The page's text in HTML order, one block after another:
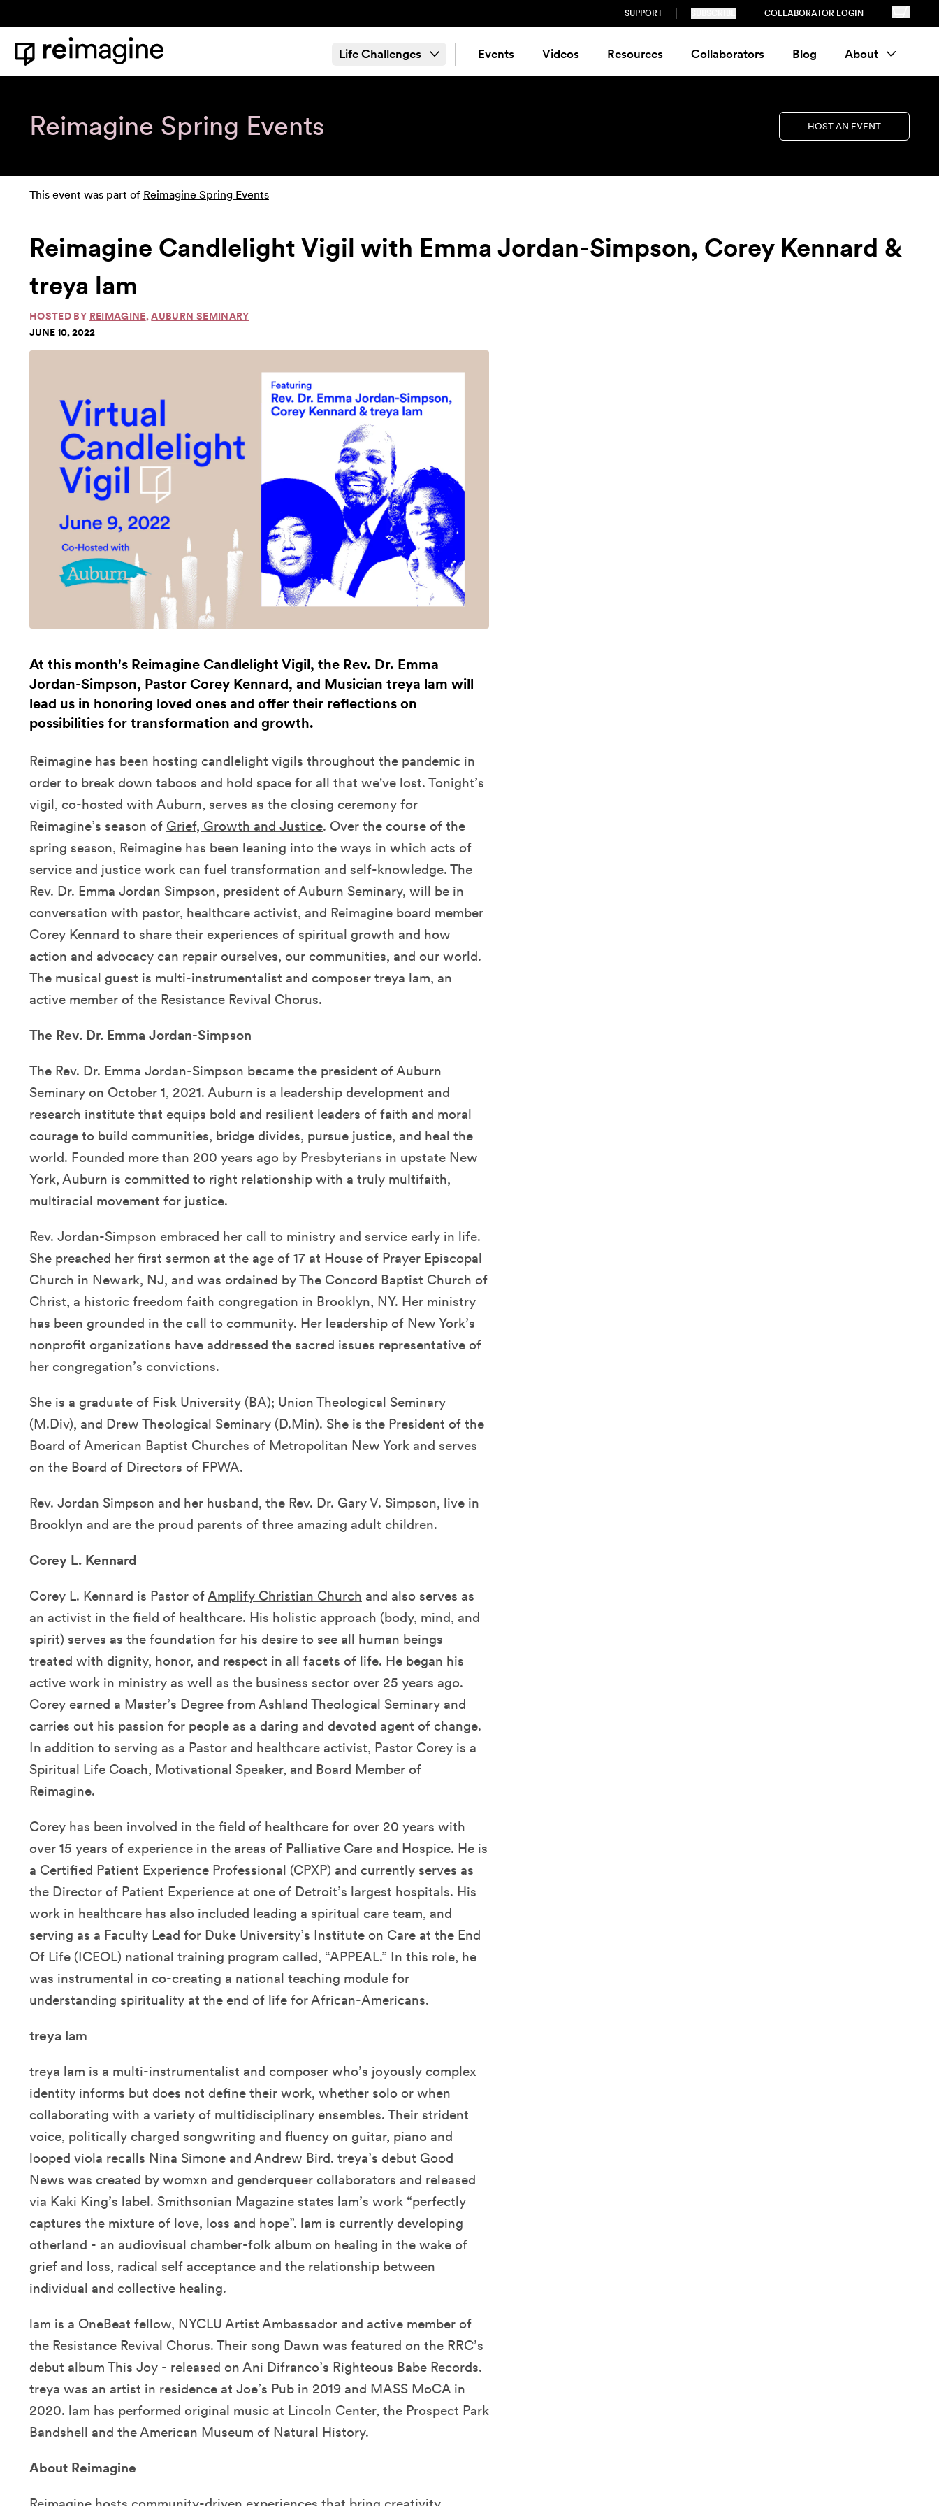
SUPPORT COLLABORATOR LOGIN
Home
Life Challenges Events Videos Resources Collaborators Blog About
Reimagine Spring Events HOST AN EVENT
This event was part of Reimagine Spring Events
Reimagine Candlelight Vigil with Emma Jordan-Simpson, Corey Kennard &
treya lam
HOSTED BY REIMAGINE,AUBURN SEMINARY
JUNE 10, 2022
At this month's Reimagine Candlelight Vigil, the Rev. Dr. Emma
Jordan-Simpson, Pastor Corey Kennard, and Musician treya lam will
lead us in honoring loved ones and offer their reflections on
possibilities for transformation and growth.
Reimagine has been hosting candlelight vigils throughout the pandemic in
order to break down taboos and hold space for all that we've lost. Tonight’s
vigil, co-hosted with Auburn, serves as the closing ceremony for
Reimagine’s season of Grief, Growth and Justice. Over the course of the
spring season, Reimagine has been leaning into the ways in which acts of
service and justice work can fuel transformation and self-knowledge. The
Rev. Dr. Emma Jordan Simpson, president of Auburn Seminary, will be in
conversation with pastor, healthcare activist, and Reimagine board member
Corey Kennard to share their experiences of spiritual growth and how
action and advocacy can repair ourselves, our communities, and our world.
The musical guest is multi-instrumentalist and composer treya lam, an
active member of the Resistance Revival Chorus.
The Rev. Dr. Emma Jordan-Simpson
The Rev. Dr. Emma Jordan-Simpson became the president of Auburn
Seminary on October 1, 2021. Auburn is a leadership development and
research institute that equips bold and resilient leaders of faith and moral
courage to build communities, bridge divides, pursue justice, and heal the
world. Founded more than 200 years ago by Presbyterians in upstate New
York, Auburn is committed to right relationship with a truly multifaith,
multiracial movement for justice.
Rev. Jordan-Simpson embraced her call to ministry and service early in life.
She preached her first sermon at the age of 17 at House of Prayer Episcopal
Church in Newark, NJ, and was ordained by The Concord Baptist Church of
Christ, a historic freedom faith congregation in Brooklyn, NY. Her ministry
has been grounded in the call to community. Her leadership of New York’s
nonprofit organizations have addressed the sacred issues representative of
her congregation’s convictions.
She is a graduate of Fisk University (BA); Union Theological Seminary
(M.Div), and Drew Theological Seminary (D.Min). She is the President of the
Board of American Baptist Churches of Metropolitan New York and serves
on the Board of Directors of FPWA.
Rev. Jordan Simpson and her husband, the Rev. Dr. Gary V. Simpson, live in
Brooklyn and are the proud parents of three amazing adult children.
Corey L. Kennard
Corey L. Kennard is Pastor ofAmplify Christian Church and also serves as
an activist in the field of healthcare. His holistic approach (body, mind, and
spirit) serves as the foundation for his desire to see all human beings
treated with dignity, honor, and respect in all facets of life. He began his
active work in ministry as well as the business sector over 25 years ago.
Corey earned a Master’s Degree from Ashland Theological Seminary and
carries out his passion for people as a daring and devoted agent of change.
In addition to serving as a Pastor and healthcare activist, Pastor Corey is a
Spiritual Life Coach, Motivational Speaker, and Board Member of
Reimagine.
Corey has been involved in the field of healthcare for over 20 years with
over 15 years of experience in the areas of Palliative Care and Hospice. He is
a Certified Patient Experience Professional (CPXP) and currently serves as
the Director of Patient Experience at one of Detroit’s largest hospitals. His
work in healthcare has also included leading a spiritual care team, and
serving as a Faculty Lead for Duke University’s Institute on Care at the End
Of Life (ICEOL) national training program called, “APPEAL.” In this role, he
was instrumental in co-creating a national teaching module for
understanding spirituality at the end of life for African-Americans.
treya lam
treya lam is a multi-instrumentalist and composer who’s joyously complex
identity informs but does not define their work, whether solo or when
collaborating with a variety of multidisciplinary ensembles. Their strident
voice, politically charged songwriting and fluency on guitar, piano and
looped viola recalls Nina Simone and Andrew Bird. treya’s debut Good
News was created by womxn and genderqueer collaborators and released
via Kaki King’s label. Smithsonian Magazine states lam’s work “perfectly
captures the mixture of love, loss and hope”. lam is currently developing
otherland - an audiovisual chamber-folk album on healing in the wake of
grief and loss, radical self acceptance and the relationship between
individual and collective healing.
lam is a OneBeat fellow, NYCLU Artist Ambassador and active member of
the Resistance Revival Chorus. Their song Dawn was featured on the RRC’s
debut album This Joy - released on Ani Difranco’s Righteous Babe Records.
treya was an artist in residence at Joe’s Pub in 2019 and MASS MoCA in
2020. lam has performed original music at Lincoln Center, the Prospect Park
Bandshell and the American Museum of Natural History.
About Reimagine